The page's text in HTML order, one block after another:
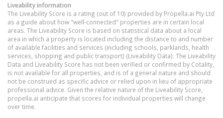
Liveability information
The Liveability Score is a rating (out of 10) provided by Propella.ai Pty Ltd
as a guide about how "well-connected" properties are in certain local
areas. The Liveability Score is based on statistical data about a local
area in which a property is located including the distance to and number
of available facilities and services (including schools, parklands, health
services, shopping and public transport) (Liveability Data). The Liveability
Data and Liveability Score has not been verified or confirmed by Cotality,
is not available for all properties, and is of a general nature and should
not be construed as specific advice or relied upon in lieu of appropriate
professional advice. Given the relative nature of the Liveability Score,
propella.ai anticipate that scores for individual properties will change
over time.